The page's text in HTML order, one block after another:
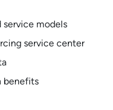
models
service center
benefits